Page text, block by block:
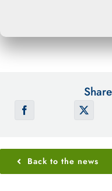
Back to the news